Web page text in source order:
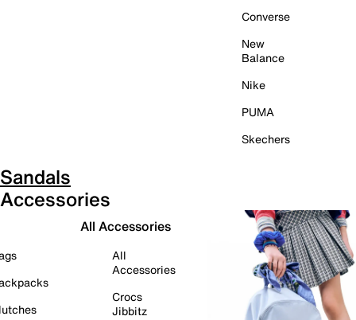
Converse
New
Balance
Nike
PUMA
Skechers
Sandals
Accessories
All Accessories
All
Accessories
Crocs
Jibbitz